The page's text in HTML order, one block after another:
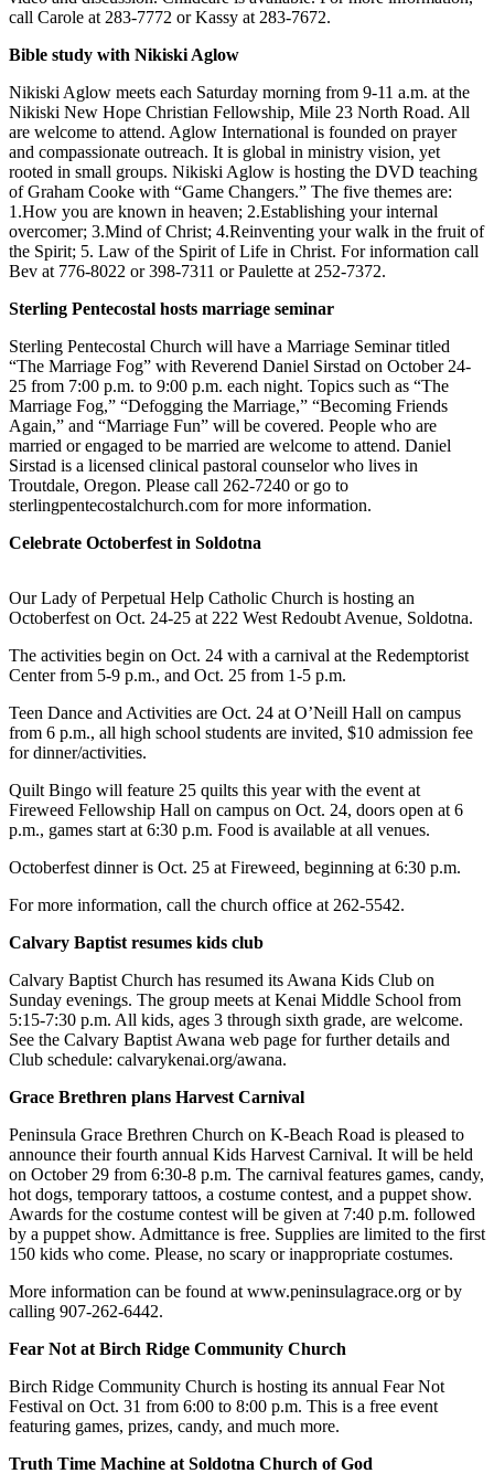
Center
Vacation
Hold
Newsletters
News
Government
Education
Crime
Justice
Submit
a
Photo
Submit
a Story
Idea
a Press
Release
Submit
Business
News
Contests
Readers
Choice
Sports
Sports
Results
Outdoors
&
Letters
to the
Editor
Columnists
Submit
Letter
Editor
Life
Submit an
Engagement
call Carole at 283-7772 or Kassy at 283-7672.
Bible study with Nikiski Aglow
Nikiski Aglow meets each Saturday morning from 9-11 a.m. at the
Nikiski New Hope Christian Fellowship, Mile 23 North Road. All
are welcome to attend. Aglow International is founded on prayer
and compassionate outreach. It is global in ministry vision, yet
rooted in small groups. Nikiski Aglow is hosting the DVD teaching
of Graham Cooke with “Game Changers.” The five themes are:
1.How you are known in heaven; 2.Establishing your internal
overcomer; 3.Mind of Christ; 4.Reinventing your walk in the fruit of
the Spirit; 5. Law of the Spirit of Life in Christ. For information call
Bev at 776-8022 or 398-7311 or Paulette at 252-7372.
Sterling Pentecostal hosts marriage seminar
Sterling Pentecostal Church will have a Marriage Seminar titled
“The Marriage Fog” with Reverend Daniel Sirstad on October 24-
25 from 7:00 p.m. to 9:00 p.m. each night. Topics such as “The
Marriage Fog,” “Defogging the Marriage,” “Becoming Friends
Again,” and “Marriage Fun” will be covered. People who are
married or engaged to be married are welcome to attend. Daniel
Sirstad is a licensed clinical pastoral counselor who lives in
Troutdale, Oregon. Please call 262-7240 or go to
sterlingpentecostalchurch.com for more information.
Celebrate Octoberfest in Soldotna
Our Lady of Perpetual Help Catholic Church is hosting an
Octoberfest on Oct. 24-25 at 222 West Redoubt Avenue, Soldotna.
The activities begin on Oct. 24 with a carnival at the Redemptorist
Center from 5-9 p.m., and Oct. 25 from 1-5 p.m.
Teen Dance and Activities are Oct. 24 at O’Neill Hall on campus
from 6 p.m., all high school students are invited, $10 admission fee
for dinner/activities.
Quilt Bingo will feature 25 quilts this year with the event at
Fireweed Fellowship Hall on campus on Oct. 24, doors open at 6
p.m., games start at 6:30 p.m. Food is available at all venues.
Octoberfest dinner is Oct. 25 at Fireweed, beginning at 6:30 p.m.
For more information, call the church office at 262-5542.
Calvary Baptist resumes kids club
Calvary Baptist Church has resumed its Awana Kids Club on
Sunday evenings. The group meets at Kenai Middle School from
5:15-7:30 p.m. All kids, ages 3 through sixth grade, are welcome.
See the Calvary Baptist Awana web page for further details and
Club schedule: calvarykenai.org/awana.
Grace Brethren plans Harvest Carnival
Peninsula Grace Brethren Church on K-Beach Road is pleased to
announce their fourth annual Kids Harvest Carnival. It will be held
on October 29 from 6:30-8 p.m. The carnival features games, candy,
hot dogs, temporary tattoos, a costume contest, and a puppet show.
Awards for the costume contest will be given at 7:40 p.m. followed
by a puppet show. Admittance is free. Supplies are limited to the first
150 kids who come. Please, no scary or inappropriate costumes.
More information can be found at www.peninsulagrace.org or by
calling 907-262-6442.
Fear Not at Birch Ridge Community Church
Birch Ridge Community Church is hosting its annual Fear Not
Festival on Oct. 31 from 6:00 to 8:00 p.m. This is a free event
featuring games, prizes, candy, and much more.
Truth Time Machine at Soldotna Church of God